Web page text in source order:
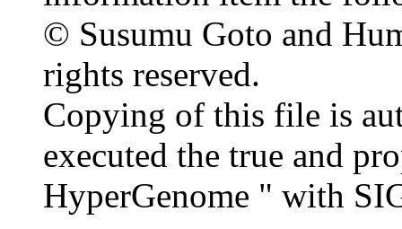
© Susumu Goto and
rights reserved.
Copying of this file is
executed the true and
HyperGenome " with